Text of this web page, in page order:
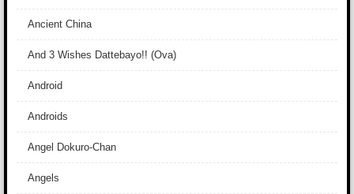
Ancient China
And 3 Wishes Dattebayo!! (Ova)
Android
Androids
Angel Dokuro-Chan
Angels